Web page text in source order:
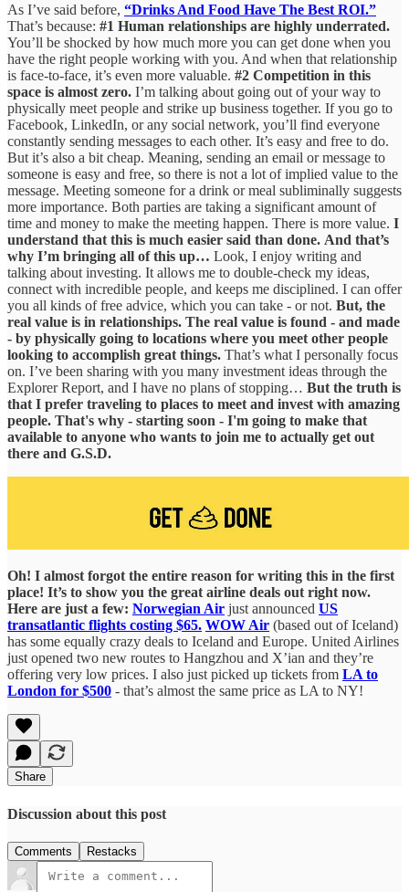
As I’ve said before, “Drinks And Food Have The Best ROI.”
That’s because: #1 Human relationships are highly underrated.
You’ll be shocked by how much more you can get done when you
have the right people working with you. And when that relationship
is face-to-face, it’s even more valuable. #2 Competition in this
space is almost zero. I’m talking about going out of your way to
physically meet people and strike up business together. If you go to
Facebook, LinkedIn, or any social network, you’ll find everyone
constantly sending messages to each other. It’s easy and free to do.
But it’s also a bit cheap. Meaning, sending an email or message to
someone is easy and free, so there is not a lot of implied value to the
message. Meeting someone for a drink or meal subliminally suggests
more importance. Both parties are taking a significant amount of
time and money to make the meeting happen. There is more value. I
understand that this is much easier said than done. And that’s
why I’m bringing all of this up… Look, I enjoy writing and
talking about investing. It allows me to double-check my ideas,
connect with incredible people, and keeps me disciplined. I can offer
you all kinds of free advice, which you can take - or not. But, the
real value is in relationships. The real value is found - and made
- by physically going to locations where you meet other people
looking to accomplish great things. That’s what I personally focus
on. I’ve been sharing with you many investment ideas through the
Explorer Report, and I have no plans of stopping… But the truth is
that I prefer traveling to places to meet and invest with amazing
people. That's why - starting soon - I'm going to make that
available to anyone who wants to join me to actually get out
there and G.S.D.
Oh! I almost forgot the entire reason for writing this in the first
place! It’s to show you the great airline deals out right now.
Here are just a few: Norwegian Air just announced US
transatlantic flights costing $65. WOW Air (based out of Iceland)
has some equally crazy deals to Iceland and Europe. United Airlines
just opened two new routes to Hangzhou and X’ian and they’re
offering very low prices. I also just picked up tickets from LA to
London for $500 - that’s almost the same price as LA to NY!
Share
Discussion about this post
Comments Restacks